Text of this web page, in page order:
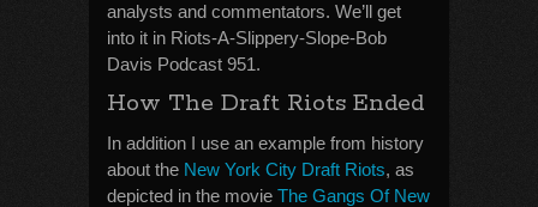
analysts and commentators. We’ll get
into it in Riots-A-Slippery-Slope-Bob
Davis Podcast 951.
How The Draft Riots Ended
In addition I use an example from history
about the New York City Draft Riots, as
depicted in the movie The Gangs Of New